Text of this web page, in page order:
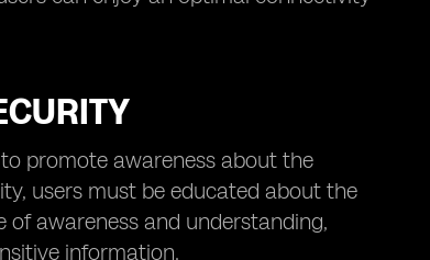
promote awareness about the
users must be educated about the
of awareness and understanding,
information.